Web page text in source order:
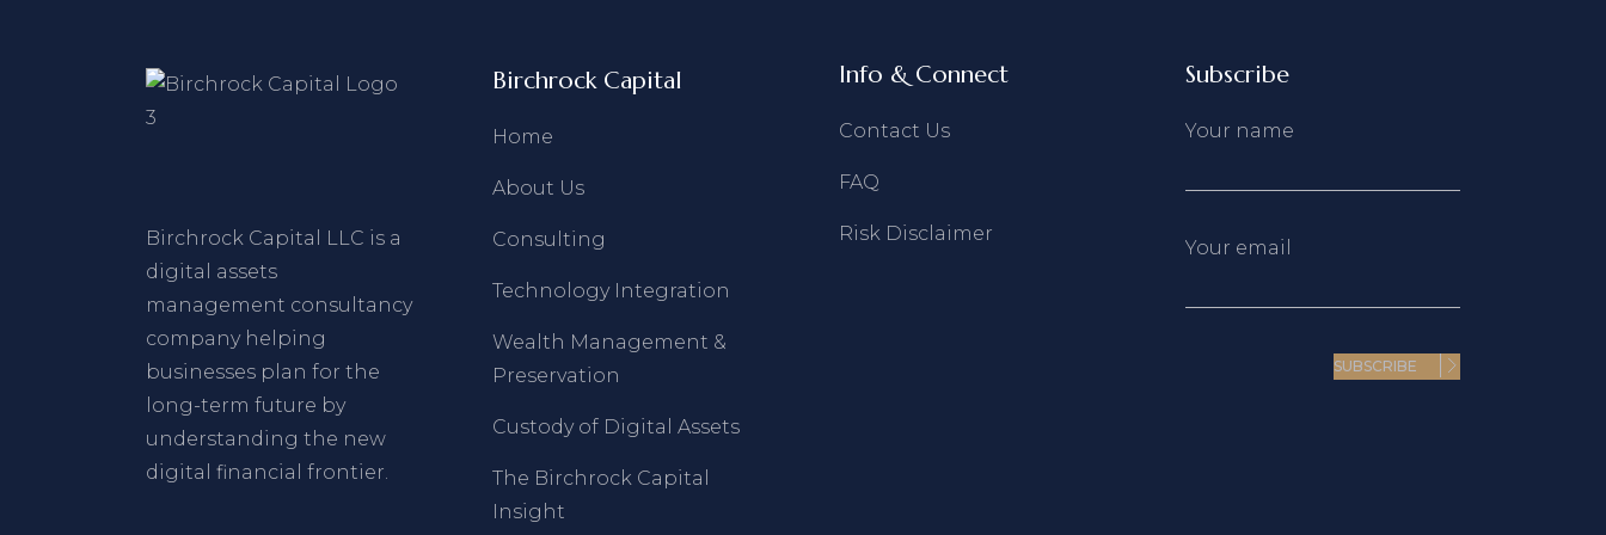
Birchrock Capital LLC is a
digital assets
management consultancy
company helping
businesses plan for the
long-term future by
understanding the new
digital financial frontier.
Birchrock Capital
Home
About Us
Consulting
Technology Integration
Wealth Management &
Preservation
Custody of Digital Assets
The Birchrock Capital
Insight
Info & Connect
Contact Us
FAQ
Risk Disclaimer
Subscribe
Your name
Your email
SUBSCRIBE